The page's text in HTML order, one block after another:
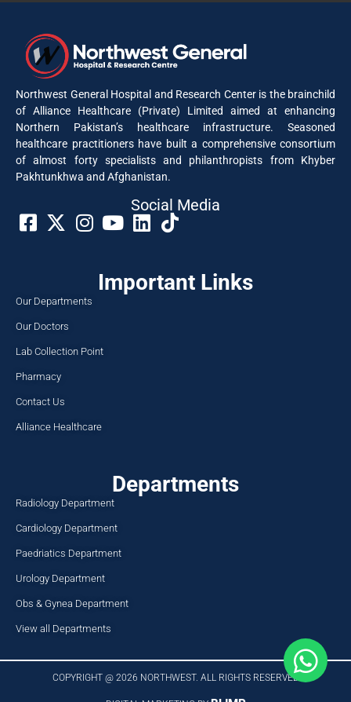
Northwest General Hospital and Research Center is the brainchild
of Alliance Healthcare (Private) Limited aimed at enhancing
Northern Pakistan’s healthcare infrastructure. Seasoned
healthcare practitioners have built a comprehensive consortium
of almost forty specialists and philanthropists from Khyber
Pakhtunkhwa and Afghanistan.
Social Media​
Important Links
Our Departments
Our Doctors
Lab Collection Point
Pharmacy
Contact Us
Alliance Healthcare
Departments
Radiology Department
Cardiology Department
Paedriatics Department
Urology Department
Obs & Gynea Department
View all Departments
COPYRIGHT @ 2026 NORTHWEST. ALL RIGHTS RESERVED​